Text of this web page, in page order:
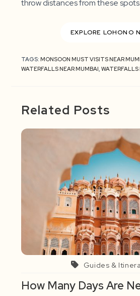
throw distances from these spots.
EXPLORE LOHONO
TAGS:MONSOON MUST VISITS NEAR
WATERFALLS NEAR MUMBAI, WATERFALLS
Related Posts
Guides &
How Many Days Are